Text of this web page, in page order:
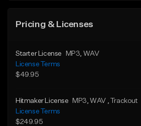
Pricing & Licenses
Starter License MP3 , WAV
License Terms
$49.95
Hitmaker License MP3 , WAV
, Trackout
License Terms
$249.95